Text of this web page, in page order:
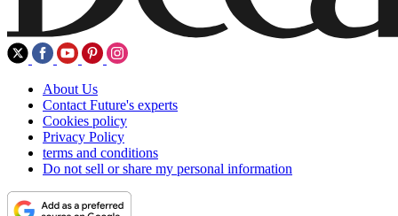
About Us
Contact Future's experts
Cookies policy
Privacy Policy
terms and conditions
Do not sell or share my personal information